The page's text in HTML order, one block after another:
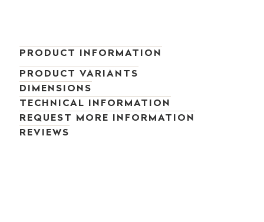
PRODUCT INFORMATION
PRODUCT VARIANTS
DIMENSIONS
TECHNICAL INFORMATION
REQUEST MORE INFORMATION
REVIEWS